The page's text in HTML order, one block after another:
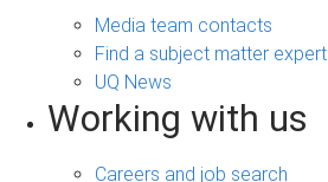
Media team contacts
Find a subject matter expert
UQ News
Working with us
Careers and job search